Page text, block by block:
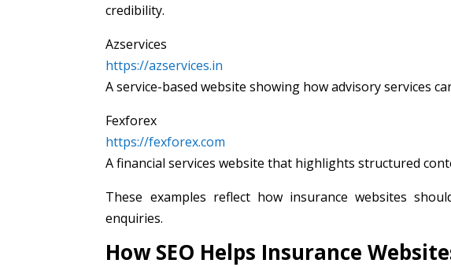
credibility.
Azservices
https://azservices.in
A service-based website showing how advisory services
Fexforex
https://fexforex.com
A financial services website that highlights structured
These examples reflect how insurance websites
enquiries.
How SEO Helps Insurance